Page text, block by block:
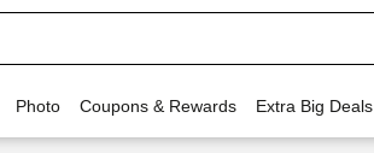
Photo Coupons & Rewards Extra Big Deals